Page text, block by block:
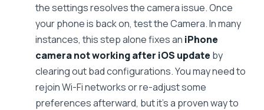
the settings resolves the camera issue. Once
your phone is back on, test the Camera. In many
instances, this step alone fixes an iPhone
camera not working after iOS update by
clearing out bad configurations. You may need to
rejoin Wi-Fi networks or re-adjust some
preferences afterward, but it’s a proven way to